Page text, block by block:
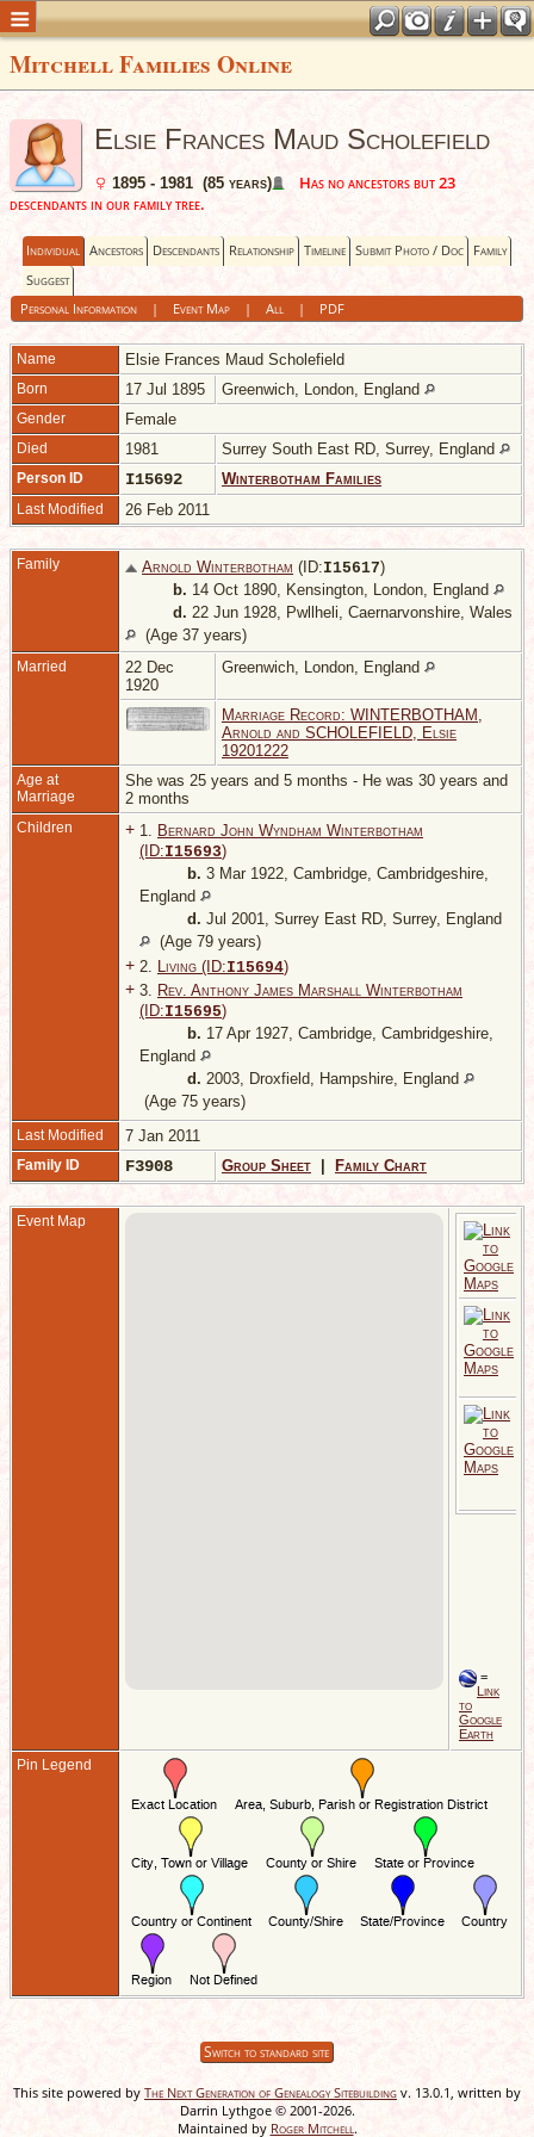
Mitchell Families Online
Elsie Frances Maud Scholefield
1895 - 1981 (85 years)
Has no ancestors but 23
descendants in our family tree.
Individual Ancestors Descendants Relationship Timeline Submit Photo / Doc Family
Suggest
Personal Information| Event Map| All| PDF
Name Elsie Frances Maud Scholefield
Born 17 Jul 1895 Greenwich, London, England
Gender Female
Died 1981 Surrey South East RD, Surrey, England
Person ID I15692 Winterbotham Families
Last Modified 26 Feb 2011
Family Arnold Winterbotham (ID:I15617)
b. 14 Oct 1890, Kensington, London, England
d. 22 Jun 1928, Pwllheli, Caernarvonshire, Wales
(Age 37 years)
Married
22 Dec
1920
Greenwich, London, England
Marriage Record: WINTERBOTHAM,
Arnold and SCHOLEFIELD, Elsie
19201222
Age at
Marriage
She was 25 years and 5 months - He was 30 years and
2 months
Children + 1. Bernard John Wyndham Winterbotham
(ID:I15693)
b. 3 Mar 1922, Cambridge, Cambridgeshire,
England
d. Jul 2001, Surrey East RD, Surrey, England
(Age 79 years)
+ 2. Living (ID:I15694)
+ 3. Rev. Anthony James Marshall Winterbotham
(ID:I15695)
b. 17 Apr 1927, Cambridge, Cambridgeshire,
England
d. 2003, Droxfield, Hampshire, England
(Age 75 years)
Last Modified 7 Jan 2011
Family ID F3908 Group Sheet Family Chart
Event Map
=
Link
to
Google
Earth
Pin Legend
Switch to standard site
This site powered by The Next Generation of Genealogy Sitebuilding v. 13.0.1, written by
Darrin Lythgoe © 2001-2026.
Maintained by Roger Mitchell.